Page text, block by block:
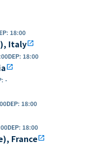
: 18:00
Italyopen_in_new
DEP: 18:00
open_in_new
: -
DEP: 18:00
DEP: 18:00
Franceopen_in_new